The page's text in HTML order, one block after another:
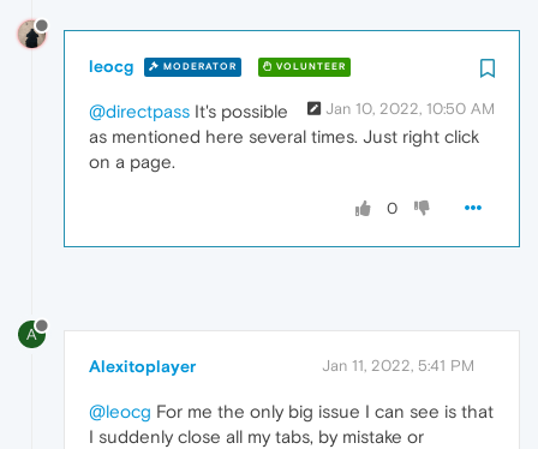
leocg MODERATOR VOLUNTEER
Jan 10, 2022, 10:50 AM
@directpass It's possible
as mentioned here several times. Just right click
on a page.
0
A
Alexitoplayer Jan 11, 2022, 5:41 PM
@leocg For me the only big issue I can see is that
I suddenly close all my tabs, by mistake or